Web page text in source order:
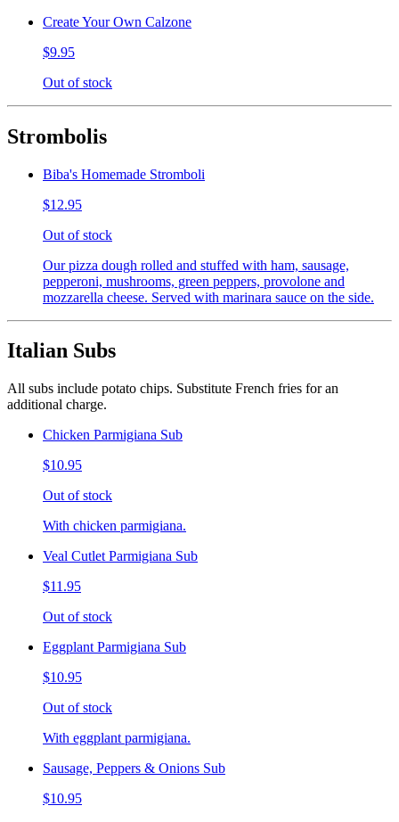
Create Your Own Calzone
$9.95
Out of stock
Strombolis
Biba's Homemade Stromboli
$12.95
Out of stock
Our pizza dough rolled and stuffed with ham, sausage,
pepperoni, mushrooms, green peppers, provolone and
mozzarella cheese. Served with marinara sauce on the side.
Italian Subs
All subs include potato chips. Substitute French fries for an
additional charge.
Chicken Parmigiana Sub
$10.95
Out of stock
With chicken parmigiana.
Veal Cutlet Parmigiana Sub
$11.95
Out of stock
Eggplant Parmigiana Sub
$10.95
Out of stock
With eggplant parmigiana.
Sausage, Peppers & Onions Sub
$10.95